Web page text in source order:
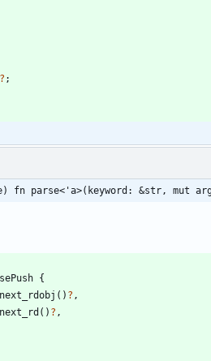
? ;
fn parse<'a>(keyword: &str, mut
{
next_rdobj ( ) ? ,
next_rd ( ) ? ,